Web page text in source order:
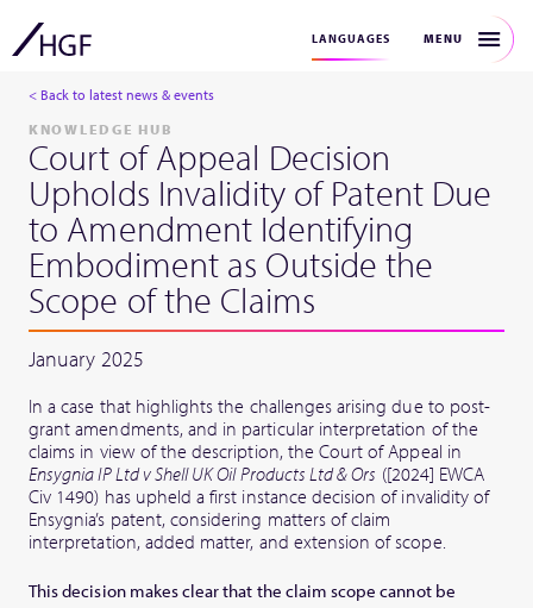
LANGUAGES MENU
< Back to latest news & events
KNOWLEDGE HUB
Court of Appeal Decision
Upholds Invalidity of Patent Due
to Amendment Identifying
Embodiment as Outside the
Scope of the Claims
January 2025
In a case that highlights the challenges arising due to post-
grant amendments, and in particular interpretation of the
claims in view of the description, the Court of Appeal in
Ensygnia IP Ltd v Shell UK Oil Products Ltd & Ors ([2024] EWCA
Civ 1490) has upheld a first instance decision of invalidity of
Ensygnia’s patent, considering matters of claim
interpretation, added matter, and extension of scope.
This decision makes clear that the claim scope cannot be